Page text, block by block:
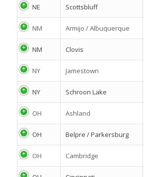
NE Scottsbluff
NM Armijo / Albuquerque
NM Clovis
NY Jamestown
NY Schroon Lake
OH Ashland
OH Belpre / Parkersburg
OH Cambridge